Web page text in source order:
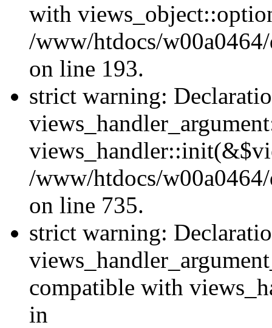
with
/www/htdocs/
on line 193.
strict warning:
/www/htdocs/
on line 735.
strict warning:
compatible with
in